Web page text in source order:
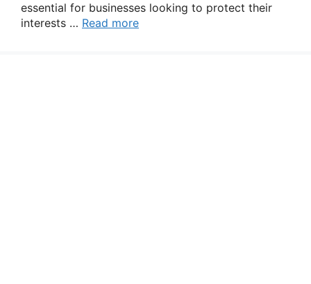
essential for businesses looking to protect their
interests … Read more